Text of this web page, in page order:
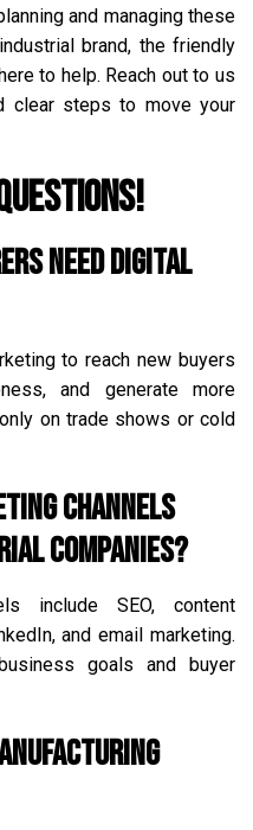
and managing these
brand, the friendly
to help. Reach out to us
clear steps to move your
need digital
to reach new buyers
and generate more
on trade shows or cold
channels
companies?
include SEO, content
and email marketing.
goals and buyer